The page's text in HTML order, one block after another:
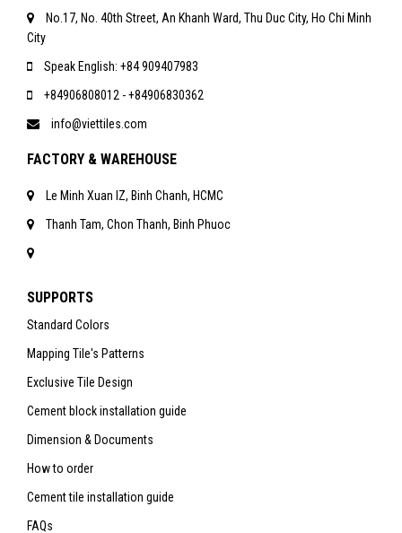
No.17, No. 40th Street, An Khanh Ward, Thu Duc City, Ho Chi Minh
City
Speak English: +84 909407983
+84906808012 - +84906830362
info@viettiles.com
FACTORY & WAREHOUSE
Le Minh Xuan IZ, Binh Chanh, HCMC
Thanh Tam, Chon Thanh, Binh Phuoc
SUPPORTS
Standard Colors
Mapping Tile's Patterns
Exclusive Tile Design
Cement block installation guide
Dimension & Documents
How to order
Cement tile installation guide
FAQs